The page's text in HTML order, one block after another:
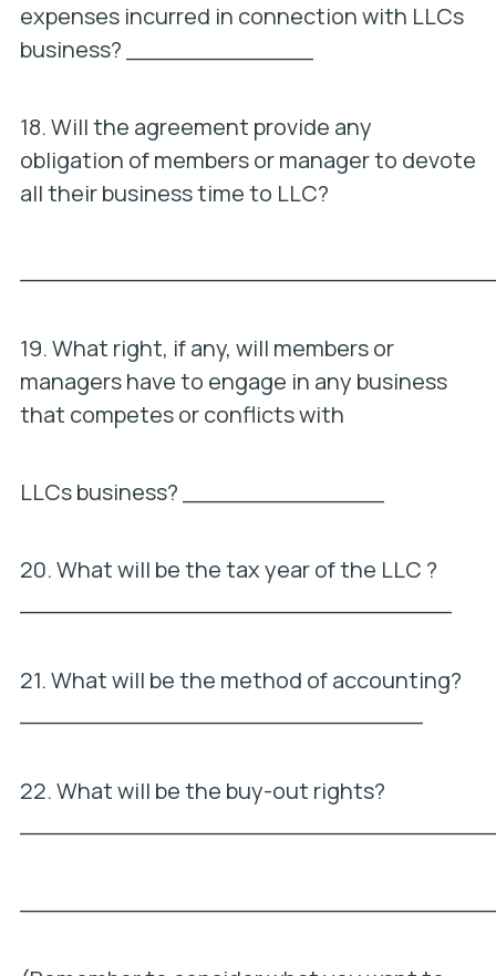
expenses incurred in connection with LLCs
business? _____________
18. Will the agreement provide any
obligation of members or manager to devote
all their business time to LLC?
19. What right, if any, will members or
managers have to engage in any business
that competes or conflicts with
LLCs business? ______________
20. What will be the tax year of the LLC ?
21. What will be the method of accounting?
22. What will be the buy-out rights?